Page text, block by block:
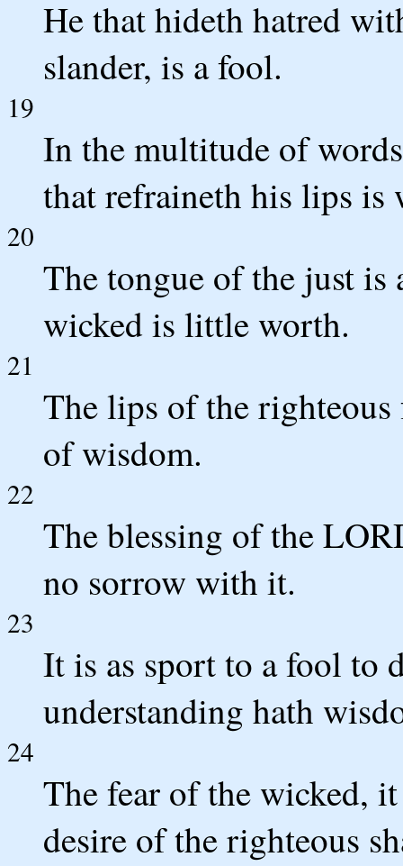
He that hideth hatred
slander, is a fool.
19
In the multitude of
that refraineth his lips is
20
The tongue of the just is
wicked is little worth.
21
The lips of the
of wisdom.
22
The blessing of the
no sorrow with it.
23
It is as sport to a fool to
understanding hath
24
The fear of the wicked,
desire of the righteous